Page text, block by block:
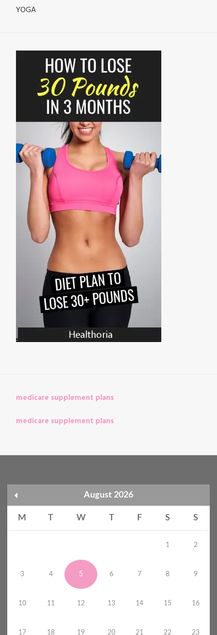
YOGA
medicare supplement plans
medicare supplement plans
August 2026
M W F S S
1 2
3 4 5 6 7 8 9
10 11 12 13 14 15 16
17 18 19 20 21 22 23